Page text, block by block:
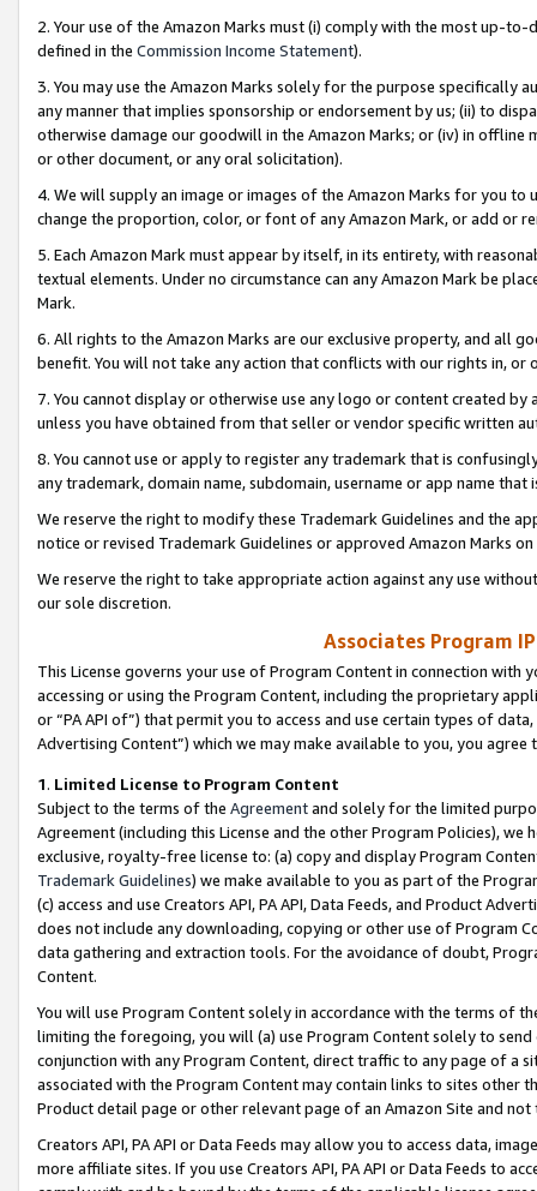
2. Your use of the Amazon Marks must (i) comply with the most up-
defined in the Commission Income Statement).
3. You may use the Amazon Marks solely for the purpose specifically
any manner that implies sponsorship or endorsement by us; (ii) to
otherwise damage our goodwill in the Amazon Marks; or (iv) in offline
or other document, or any oral solicitation).
4. We will supply an image or images of the Amazon Marks for you to
change the proportion, color, or font of any Amazon Mark, or add or
5. Each Amazon Mark must appear by itself, in its entirety, with
textual elements. Under no circumstance can any Amazon Mark be
Mark.
6. All rights to the Amazon Marks are our exclusive property, and all
benefit. You will not take any action that conflicts with our rights in, or
7. You cannot display or otherwise use any logo or content created
unless you have obtained from that seller or vendor specific written
8. You cannot use or apply to register any trademark that is
any trademark, domain name, subdomain, username or app name
We reserve the right to modify these Trademark Guidelines and the
notice or revised Trademark Guidelines or approved Amazon Marks
We reserve the right to take appropriate action against any use
our sole discretion.
Associates Program
This License governs your use of Program Content in connection
accessing or using the Program Content, including the proprietary
or “PA API of”) that permit you to access and use certain types of
Advertising Content”) which we may make available to you, you agree
1. Limited License to Program Content
Subject to the terms of the Agreementand solely for the limited
Agreement (including this License and the other Program Policies),
exclusive, royalty-free license to: (a) copy and display Program
Trademark Guidelines) we make available to you as part of the
(c) access and use Creators API, PA API, Data Feeds, and Product
does not include any downloading, copying or other use of Program
data gathering and extraction tools. For the avoidance of doubt,
Content.
You will use Program Content solely in accordance with the terms of
limiting the foregoing, you will (a) use Program Content solely to
conjunction with any Program Content, direct traffic to any page of a
associated with the Program Content may contain links to sites other
Product detail page or other relevant page of an Amazon Site and not
Creators API, PA API or Data Feeds may allow you to access data,
more affiliate sites. If you use Creators API, PA API or Data Feeds to